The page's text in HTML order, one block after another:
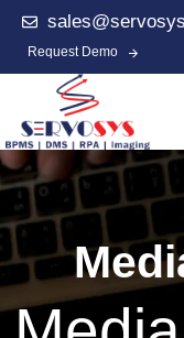
Request Demo